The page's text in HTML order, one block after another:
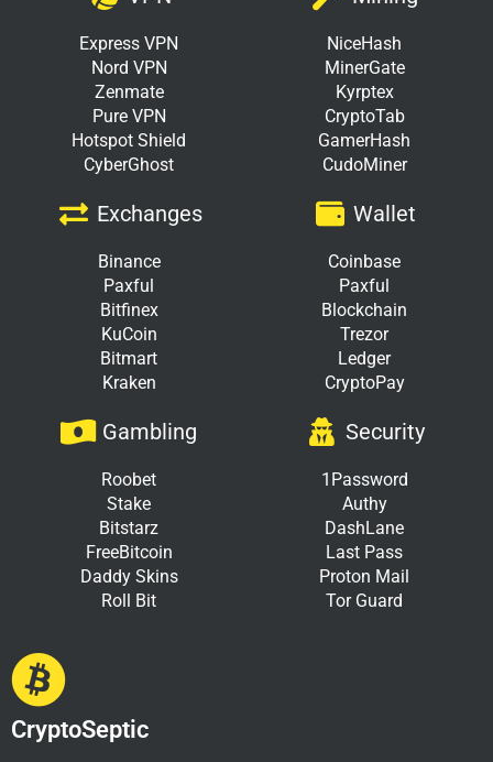
Express VPN
Nord VPN
Zenmate
Pure VPN
Hotspot Shield
CyberGhost
NiceHash
MinerGate
Kyrptex
CryptoTab
GamerHash
CudoMiner
Exchanges
Binance
Paxful
Bitfinex
KuCoin
Bitmart
Kraken
Wallet
Coinbase
Paxful
Blockchain
Trezor
Ledger
CryptoPay
Gambling
Roobet
Stake
Bitstarz
FreeBitcoin
Daddy Skins
Roll Bit
Security
1Password
Authy
DashLane
Last Pass
Proton Mail
Tor Guard
CryptoSeptic